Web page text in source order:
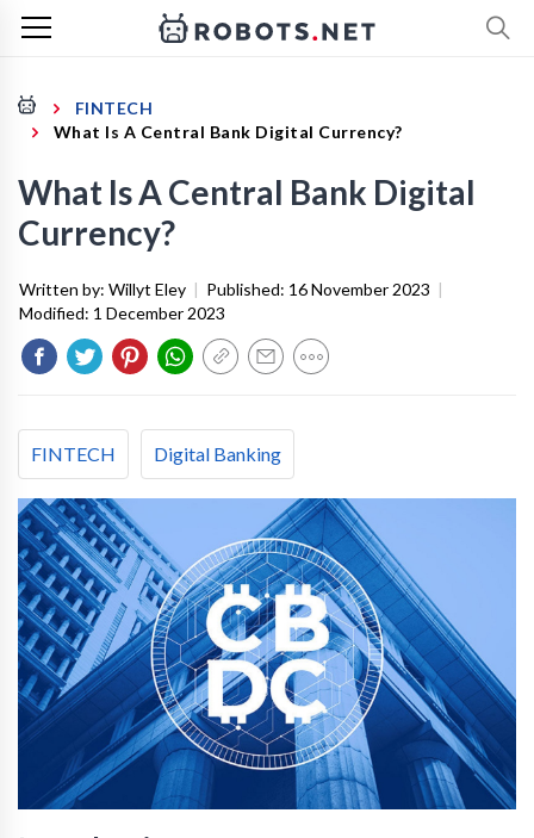
FINTECH
What Is A Central Bank Digital Currency?
What Is A Central Bank Digital
Currency?
Written by: Willyt Eley | Published: 16 November 2023 |
Modified: 1 December 2023
FINTECH Digital Banking